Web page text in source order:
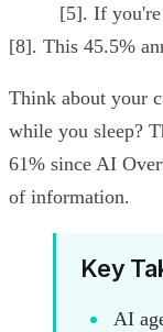
[5]. If
[8]. This 45.5%
Think about your
while you sleep?
61% since AI
of information.
Key
AI